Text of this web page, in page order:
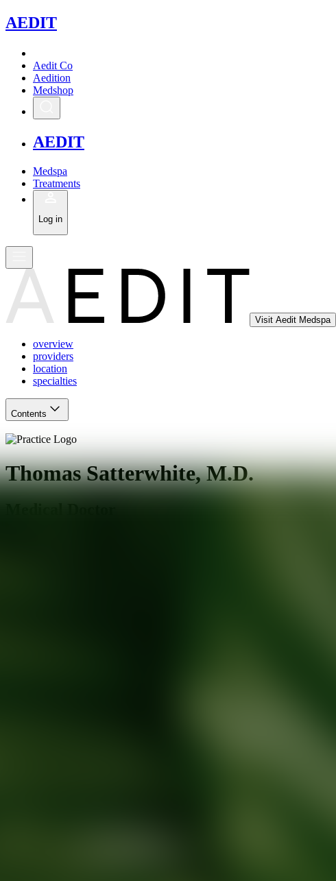
AEDIT
Aedit Co
Aedition
Medshop
AEDIT
Medspa
Treatments
Log in
Visit Aedit Medspa
overview
providers
location
specialties
Contents
Thomas Satterwhite, M.D.